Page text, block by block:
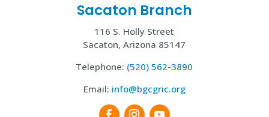
Sacaton Branch
116 S. Holly Street
Sacaton, Arizona 85147
Telephone: (520) 562-3890
Email: info@bgcgric.org